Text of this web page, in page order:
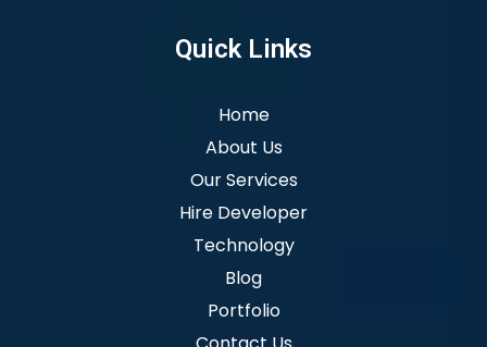
Quick Links
Home
About Us
Our Services
Hire Developer
Technology
Blog
Portfolio